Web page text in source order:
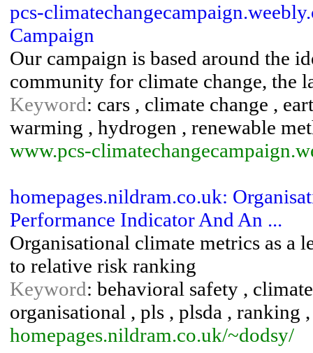
pcs-
Campaign
Our campaign is based around the
community for climate change, the
Keyword: cars , climate change ,
warming , hydrogen , renewable
www.pcs-
homepages.nildram.co.uk:
Performance Indicator And An ...
Organisational climate metrics as a
to relative risk ranking
Keyword: behavioral safety ,
organisational , pls , plsda , ranking
homepages.nildram.co.uk/~dodsy/